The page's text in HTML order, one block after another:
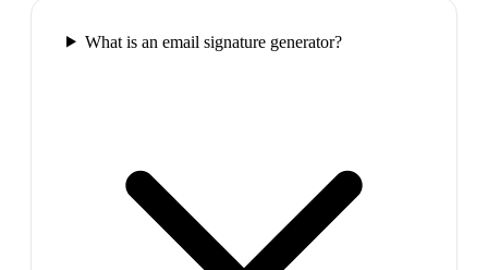
What is an email signature generator?